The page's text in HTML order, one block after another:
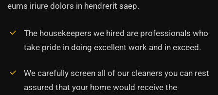
eums iriure dolors in hendrerit saep.
The housekeepers we hired are professionals who
take pride in doing excellent work and in exceed.
We carefully screen all of our cleaners you can rest
assured that your home would receive the